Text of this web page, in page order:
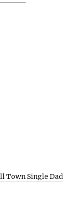
Town Single Dad